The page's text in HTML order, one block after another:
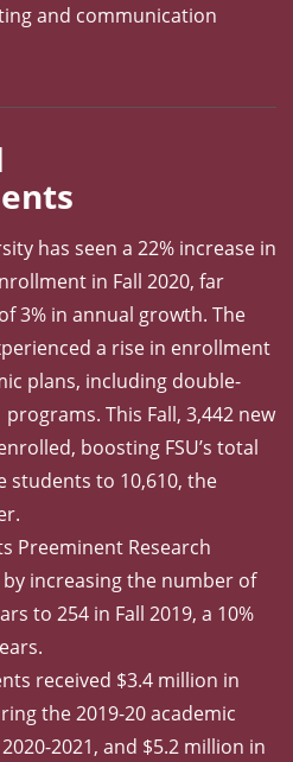
and communication
has seen a 22% increase in
in Fall 2020, far
3% in annual growth. The
a rise in enrollment
plans, including double-
This Fall, 3,442 new
boosting FSU’s total
students to 10,610, the
Preeminent Research
increasing the number of
to 254 in Fall 2019, a 10%
received $3.4 million in
the 2019-20 academic
2021, and $5.2 million in